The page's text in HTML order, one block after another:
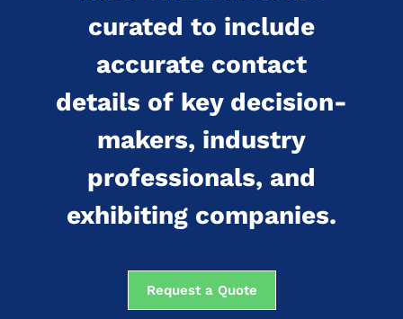
curated to include
accurate contact
details of key decision-
makers, industry
professionals, and
exhibiting companies.
Request a Quote